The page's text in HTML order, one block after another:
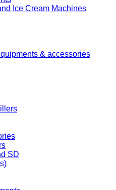
Ice Cream Machines
& accessories
SD